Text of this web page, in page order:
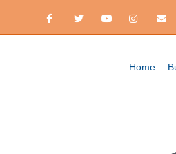
FacebookTwitter YoutubeInstagram
Email
Home